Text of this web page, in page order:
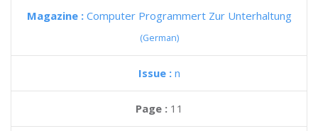
Magazine : Computer Programmert Zur Unterhaltung
(German)
Issue : n
Page : 11